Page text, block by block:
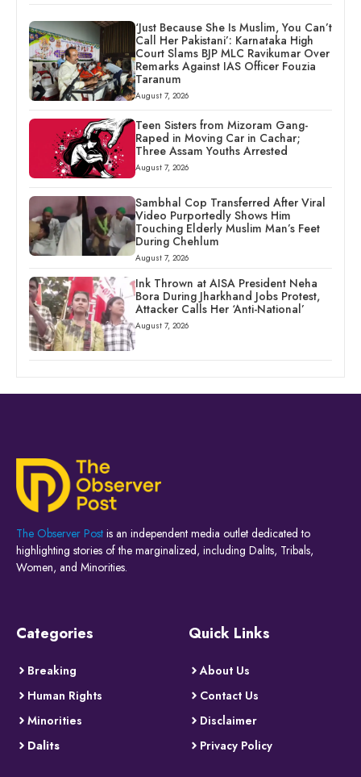
‘Just Because She Is Muslim, You Can’t
Call Her Pakistani’: Karnataka High
Court Slams BJP MLC Ravikumar Over
Remarks Against IAS Officer Fouzia
Taranum
August 7, 2026
Teen Sisters from Mizoram Gang-
Raped in Moving Car in Cachar;
Three Assam Youths Arrested
August 7, 2026
Sambhal Cop Transferred After Viral
Video Purportedly Shows Him
Touching Elderly Muslim Man’s Feet
During Chehlum
August 7, 2026
Ink Thrown at AISA President Neha
Bora During Jharkhand Jobs Protest,
Attacker Calls Her ‘Anti-National’
August 7, 2026
The Observer Post is an independent media outlet dedicated to
highlighting stories of the marginalized, including Dalits, Tribals,
Women, and Minorities.
Categories
Breaking
Human Rights
Minorities
Dalits
Quick Links
About Us
Contact Us
Disclaimer
Privacy Policy